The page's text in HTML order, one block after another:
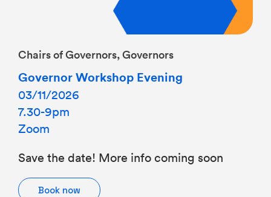
Chairs of Governors, Governors
Governor Workshop Evening
03/11/2026
7.30-9pm
Zoom
Save the date! More info coming soon
Book now